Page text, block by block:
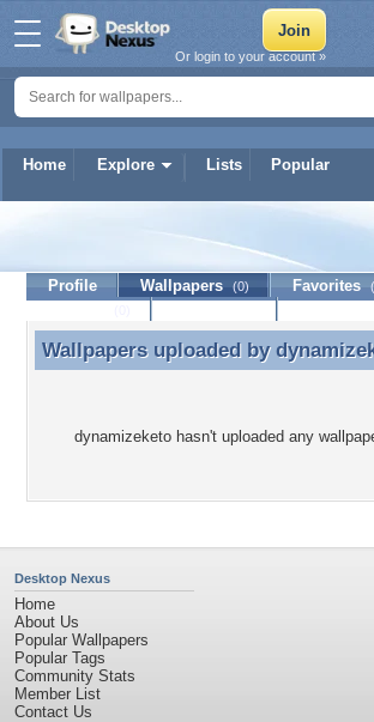
Home Explore Lists Popular
Or login to your account »
dynamizeketo
Profile Wallpapers (0) Favorites
Wallpapers uploaded by
Wallpapers uploaded by
dynamizeketo hasn't uploaded any
Desktop Nexus
Home
About Us
Popular Wallpapers
Popular Tags
Community Stats
Member List
Contact Us